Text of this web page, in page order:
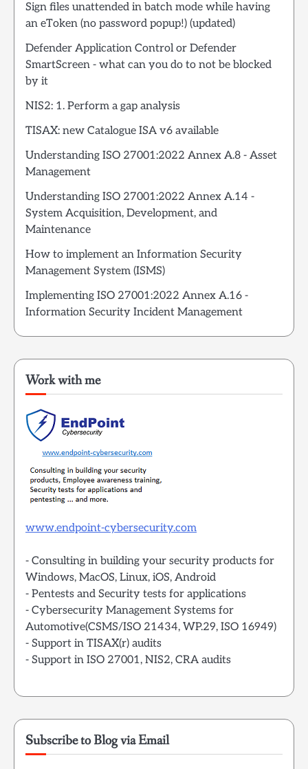
Sign files unattended in batch mode while having
an eToken (no password popup!) (updated)
Defender Application Control or Defender
SmartScreen - what can you do to not be blocked
by it
NIS2: 1. Perform a gap analysis
TISAX: new Catalogue ISA v6 available
Understanding ISO 27001:2022 Annex A.8 - Asset
Management
Understanding ISO 27001:2022 Annex A.14 -
System Acquisition, Development, and
Maintenance
How to implement an Information Security
Management System (ISMS)
Implementing ISO 27001:2022 Annex A.16 -
Information Security Incident Management
Work with me
www.endpoint-cybersecurity.com
- Consulting in building your security products for
Windows, MacOS, Linux, iOS, Android
- Pentests and Security tests for applications
- Cybersecurity Management Systems for
Automotive(CSMS/ISO 21434, WP.29, ISO 16949)
- Support in TISAX(r) audits
- Support in ISO 27001, NIS2, CRA audits
Subscribe to Blog via Email